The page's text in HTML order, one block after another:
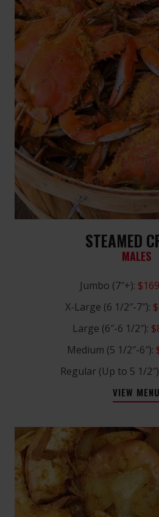
STEAMED
MALES
Jumbo (7″+):
X-Large (6 1/2″-7″):
Large (6″-6 1/2″):
Medium (5 1/2″-6″):
Regular (Up to 5 1/
VIEW MENU